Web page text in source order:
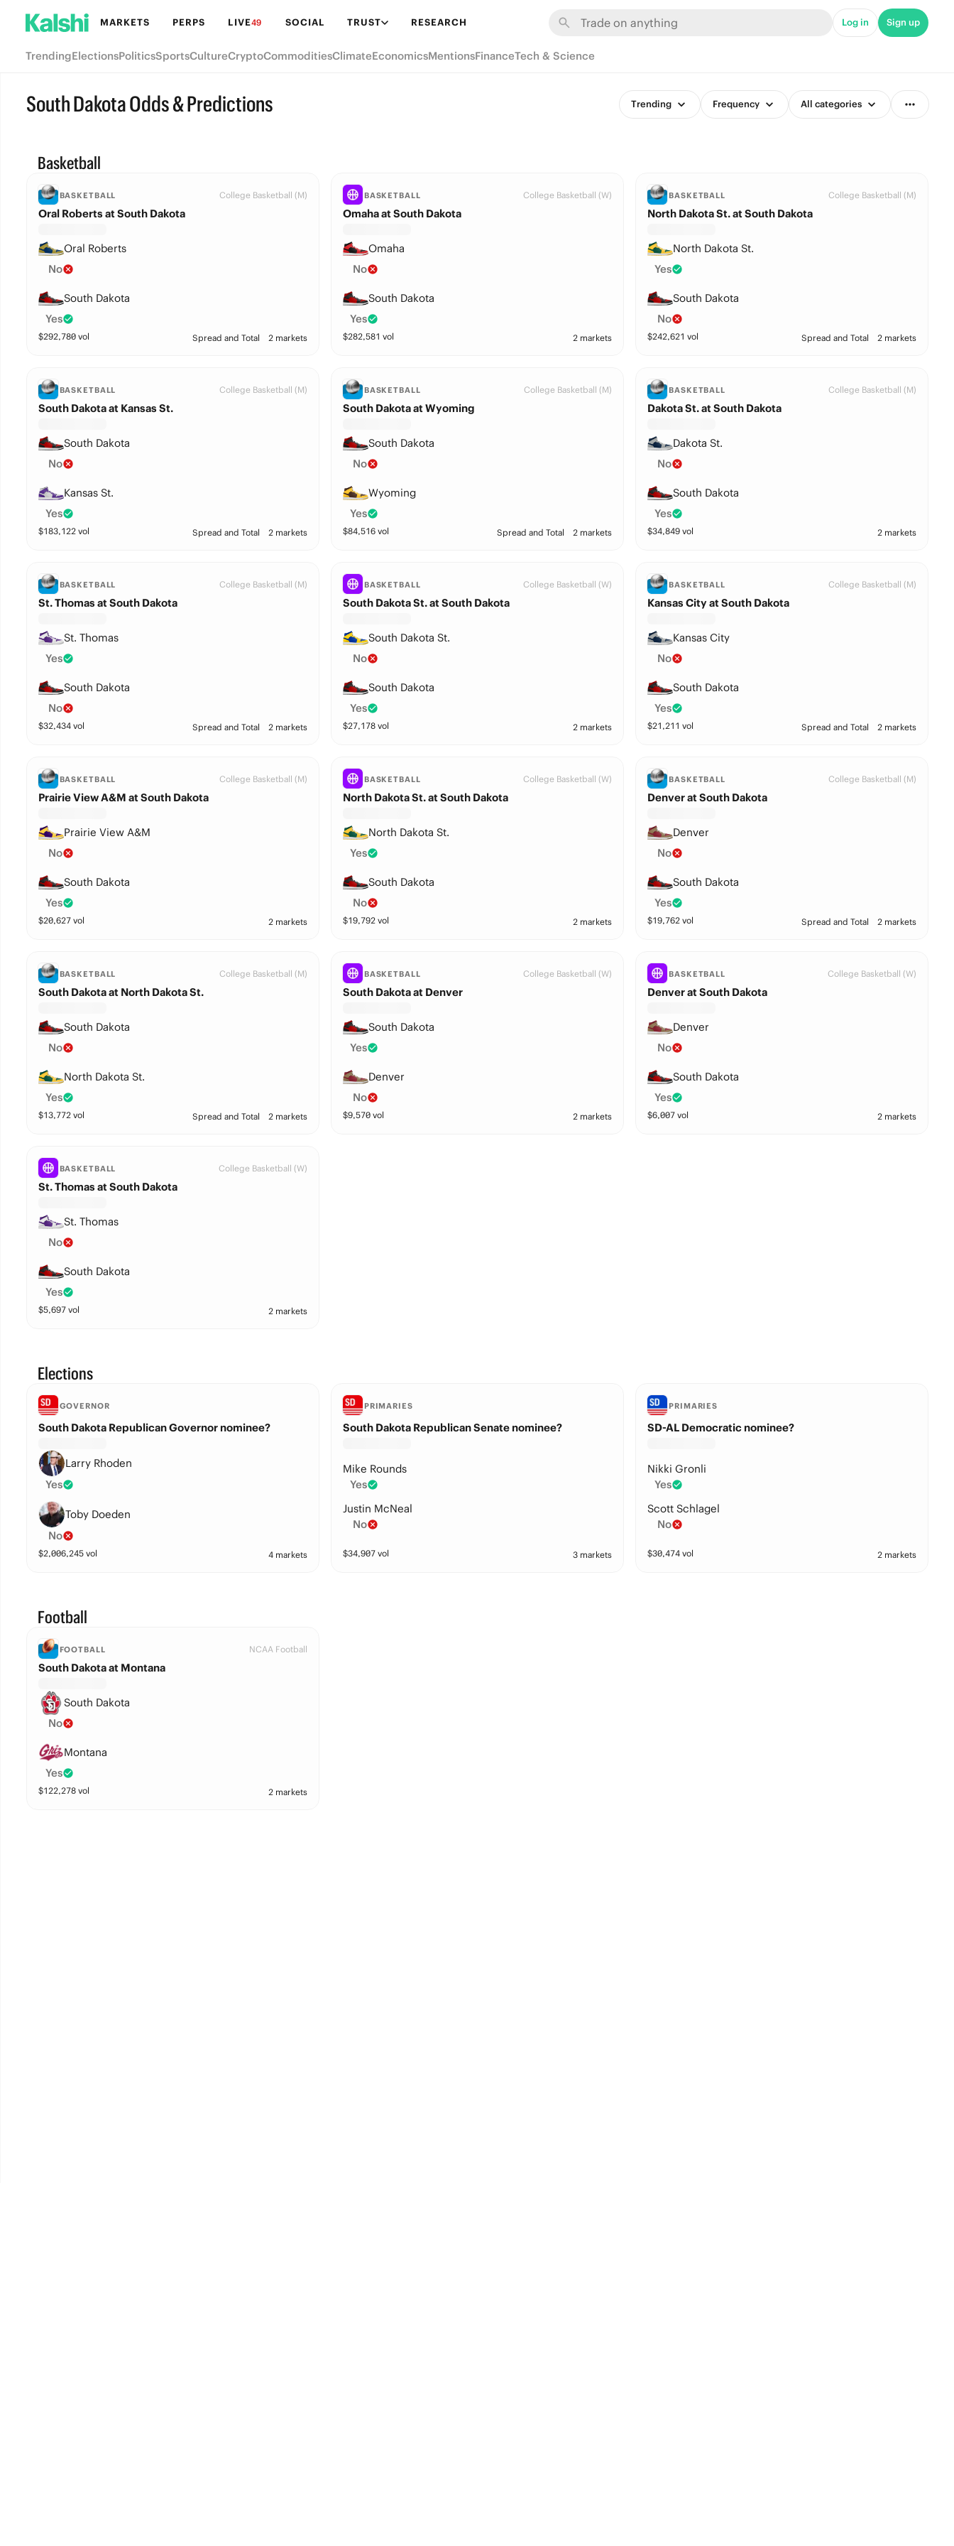
MARKETS PERPS LIVE49 SOCIAL TRUST RESEARCH Log in Sign up
TrendingElectionsPoliticsSportsCultureCryptoCommoditiesClimateEconomicsMentionsFinanceTech & Science
South Dakota Odds & Predictions Trending Frequency All categories
Basketball
BASKETBALL College Basketball (M)
Oral Roberts at South Dakota
Oral Roberts
No
South Dakota
Yes
$292,780vol Spread and Total 2 markets
BASKETBALL College Basketball (W)
Omaha at South Dakota
Omaha
No
South Dakota
Yes
$282,581 vol 2 markets
BASKETBALL College Basketball (M)
North Dakota St. at South Dakota
North Dakota St.
Yes
South Dakota
No
$242,621 vol Spread and Total 2 markets
BASKETBALL College Basketball (M)
South Dakota at Kansas St.
South Dakota
No
Kansas St.
Yes
$183,122vol Spread and Total 2 markets
BASKETBALL College Basketball (M)
South Dakota at Wyoming
South Dakota
No
Wyoming
Yes
$84,516vol Spread and Total 2 markets
BASKETBALL College Basketball (M)
Dakota St. at South Dakota
Dakota St.
No
South Dakota
Yes
$34,849 vol 2 markets
BASKETBALL College Basketball (M)
St. Thomas at South Dakota
St. Thomas
Yes
South Dakota
No
$32,434vol Spread and Total 2 markets
BASKETBALL College Basketball (W)
South Dakota St. at South Dakota
South Dakota St.
No
South Dakota
Yes
$27,178vol 2 markets
BASKETBALL College Basketball (M)
Kansas City at South Dakota
Kansas City
No
South Dakota
Yes
$21,211 vol Spread and Total 2 markets
BASKETBALL College Basketball (M)
Prairie View A&M at South Dakota
Prairie View A&M
No
South Dakota
Yes
$20,627vol 2 markets
BASKETBALL College Basketball (W)
North Dakota St. at South Dakota
North Dakota St.
Yes
South Dakota
No
$19,792vol 2 markets
BASKETBALL College Basketball (M)
Denver at South Dakota
Denver
No
South Dakota
Yes
$19,762 vol Spread and Total 2 markets
BASKETBALL College Basketball (M)
South Dakota at North Dakota St.
South Dakota
No
North Dakota St.
Yes
$13,772vol Spread and Total 2 markets
BASKETBALL College Basketball (W)
South Dakota at Denver
South Dakota
Yes
Denver
No
$9,570vol 2 markets
BASKETBALL College Basketball (W)
Denver at South Dakota
Denver
No
South Dakota
Yes
$6,007 vol 2 markets
BASKETBALL College Basketball (W)
St. Thomas at South Dakota
St. Thomas
No
South Dakota
Yes
$5,697vol 2 markets
Elections
GOVERNOR
South Dakota Republican Governor nominee?
Larry Rhoden
Yes
Toby Doeden
No
$2,006,245vol 4 markets
PRIMARIES
South Dakota Republican Senate nominee?
Mike Rounds
Yes
Justin McNeal
No
$34,907vol 3 markets
PRIMARIES
SD-AL Democratic nominee?
Nikki Gronli
Yes
Scott Schlagel
No
$30,474 vol 2 markets
Football
FOOTBALL NCAA Football
South Dakota at Montana
South Dakota
No
Montana
Yes
$122,278vol 2 markets